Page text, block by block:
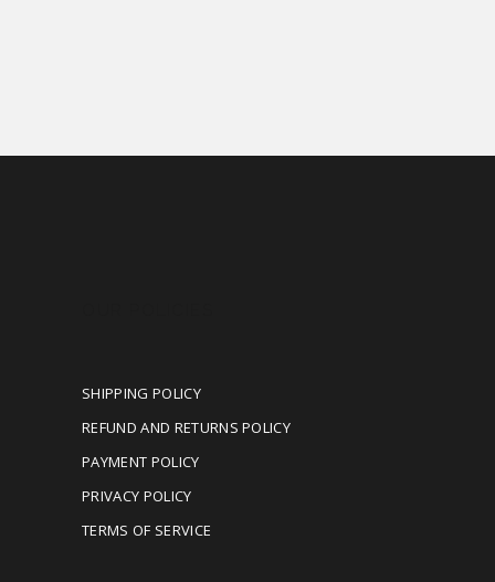
SHIPPING POLICY
REFUND AND RETURNS POLICY
PAYMENT POLICY
PRIVACY POLICY
TERMS OF SERVICE